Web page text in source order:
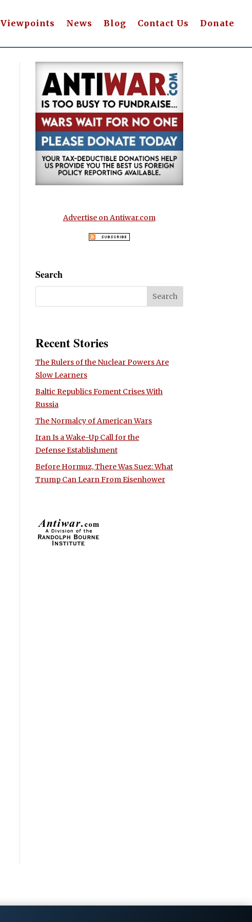
Viewpoints News Blog Contact Us Donate
Advertise on Antiwar.com
Search
Recent Stories
The Rulers of the Nuclear Powers Are
Slow Learners
Baltic Republics Foment Crises With
Russia
The Normalcy of American Wars
Iran Is a Wake-Up Call for the
Defense Establishment
Before Hormuz, There Was Suez: What
Trump Can Learn From Eisenhower